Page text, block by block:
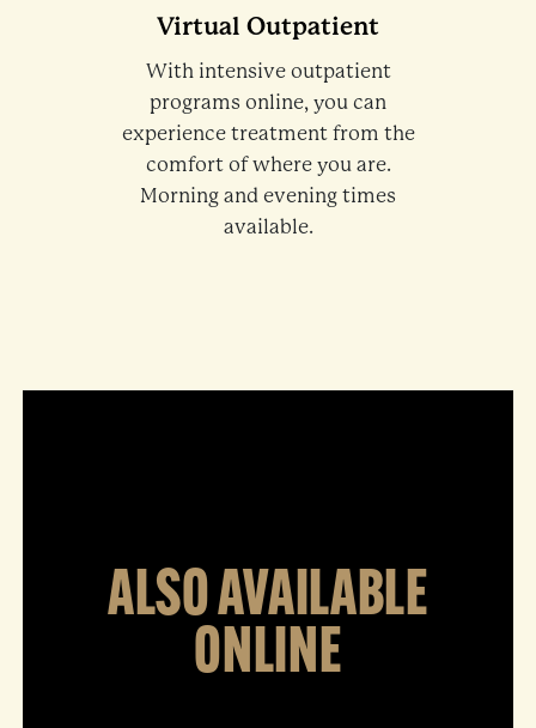
Virtual Outpatient
With intensive outpatient
programs online, you can
experience treatment from the
comfort of where you are.
Morning and evening times
available.
ALSO AVAILABLE
ONLINE